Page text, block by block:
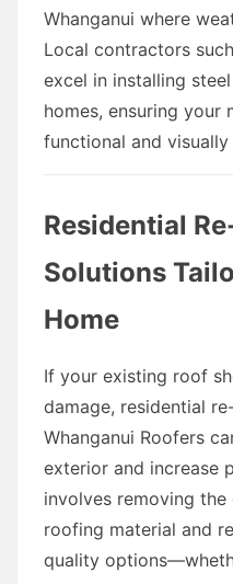
Whanganui where
Local contractors
excel in installing
homes, ensuring your
functional and visually
Residential
Solutions
Home
If your existing roof
damage, residential
Whanganui Roofers
exterior and increase
involves removing
roofing material and
quality